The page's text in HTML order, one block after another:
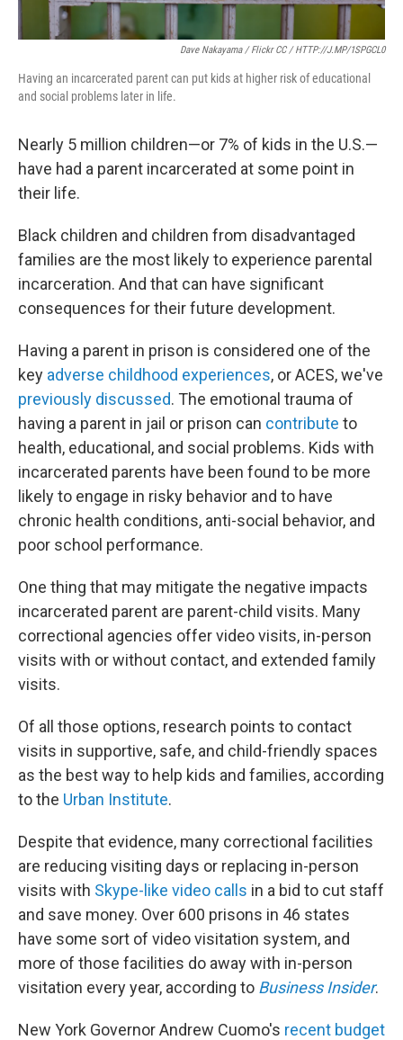
Dave Nakayama / Flickr CC / HTTP://J.MP/1SPGCL0
Having an incarcerated parent can put kids at higher risk of educational
and social problems later in life.
Nearly 5 million children—or 7% of kids in the U.S.—
have had a parent incarcerated at some point in
their life.
Black children and children from disadvantaged
families are the most likely to experience parental
incarceration. And that can have significant
consequences for their future development.
Having a parent in prison is considered one of the
key adverse childhood experiences, or ACES, we've
previously discussed. The emotional trauma of
having a parent in jail or prison can contribute to
health, educational, and social problems. Kids with
incarcerated parents have been found to be more
likely to engage in risky behavior and to have
chronic health conditions, anti-social behavior, and
poor school performance.
One thing that may mitigate the negative impacts
incarcerated parent are parent-child visits. Many
correctional agencies offer video visits, in-person
visits with or without contact, and extended family
visits.
Of all those options, research points to contact
visits in supportive, safe, and child-friendly spaces
as the best way to help kids and families, according
to the Urban Institute.
Despite that evidence, many correctional facilities
are reducing visiting days or replacing in-person
visits with Skype-like video calls in a bid to cut staff
and save money. Over 600 prisons in 46 states
have some sort of video visitation system, and
more of those facilities do away with in-person
visitation every year, according to Business Insider.
New York Governor Andrew Cuomo's recent budget